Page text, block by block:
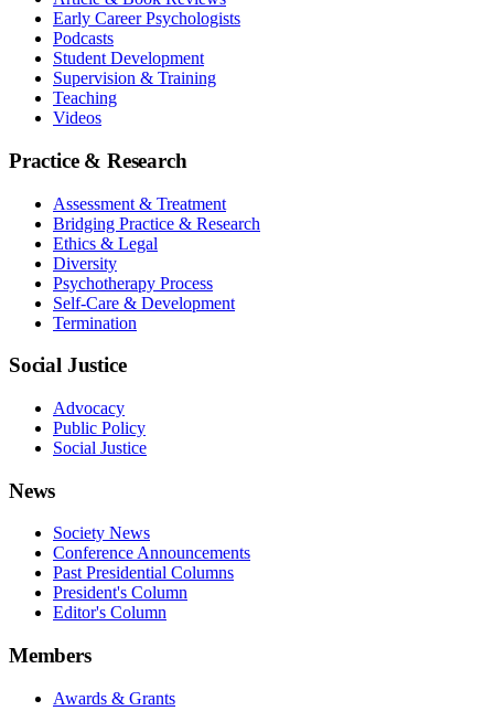
Early Career Psychologists
Podcasts
Student Development
Supervision & Training
Teaching
Videos
Practice & Research
Assessment & Treatment
Bridging Practice & Research
Ethics & Legal
Diversity
Psychotherapy Process
Self-Care & Development
Termination
Social Justice
Advocacy
Public Policy
Social Justice
News
Society News
Conference Announcements
Past Presidential Columns
President's Column
Editor's Column
Members
Awards & Grants